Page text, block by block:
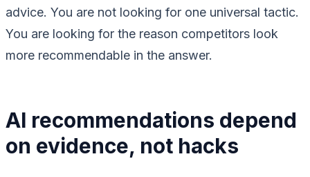
advice. You are not looking for one universal tactic.
You are looking for the reason competitors look
more recommendable in the answer.
AI recommendations depend
on evidence, not hacks